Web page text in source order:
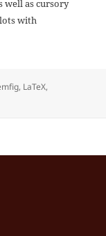
well as cursory
with
, LaTeX,
Scientific Results